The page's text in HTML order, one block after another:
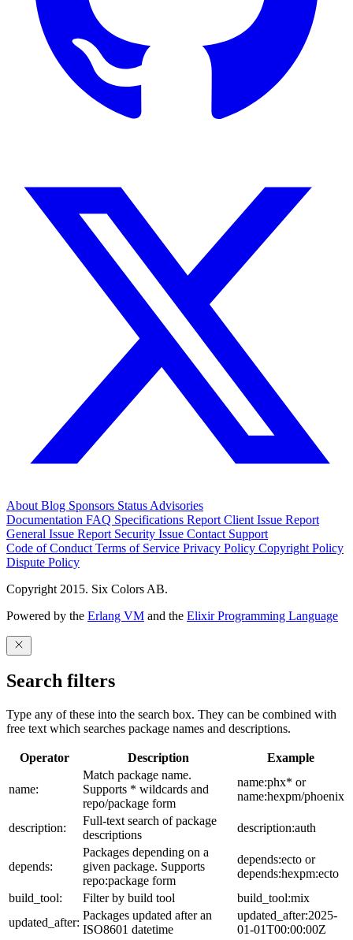
About Blog Sponsors Status Advisories
Documentation FAQ Specifications Report Client Issue Report
General Issue Report Security Issue Contact Support
Code of Conduct Terms of Service Privacy Policy Copyright Policy
Dispute Policy
Copyright 2015. Six Colors AB.
Powered by the Erlang VM and the Elixir Programming Language
Search filters
Type any of these into the search box. They can be combined with
free text which searches package names and descriptions.
Operator Description Example
name:
Match package name.
Supports * wildcards and
repo/package form
name:phx* or
name:hexpm/phoenix
description:
Full-text search of package
descriptions
description:auth
depends:
Packages depending on a
given package. Supports
repo:package form
depends:ecto or
depends:hexpm:ecto
build_tool:
Filter by build tool
build_tool:mix
updated_after:
Packages updated after an
ISO8601 datetime
updated_after:2025-
01-01T00:00:00Z